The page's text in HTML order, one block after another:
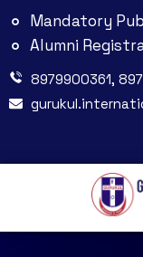
Mandatory
Alumni
8979900361,